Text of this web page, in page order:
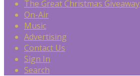
The Great Christmas Giveaway
On-Air
Music
Advertising
Contact Us
Sign In
Search